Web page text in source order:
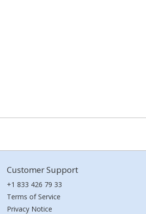
Customer Support
+1 833 426 79 33
Terms of Service
Privacy Notice